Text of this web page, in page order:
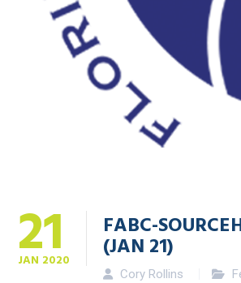
21
JAN 2020
FABC-
(JAN 21)
Cory Rollins